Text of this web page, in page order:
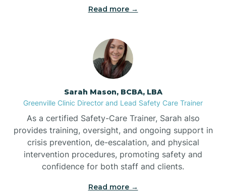
Bennett
Bent Creek
Bermuda Run
Bessemer
Bethania
Read more →
Sarah Mason, BCBA, LBA
Greenville Clinic Director and Lead Safety Care Trainer
As a certified Safety-Care Trainer, Sarah also
provides training, oversight, and ongoing support in
crisis prevention, de-escalation, and physical
intervention procedures, promoting safety and
confidence for both staff and clients.
Read more →